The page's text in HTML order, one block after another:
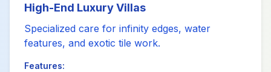
High-End Luxury Villas
Specialized care for infinity edges, water
features, and exotic tile work.
Features: